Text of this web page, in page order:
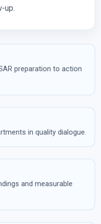
up.
preparation to action
in quality dialogue.
and measurable